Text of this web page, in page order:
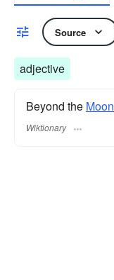
Source
adjective
Beyond the Moon
Wiktionary